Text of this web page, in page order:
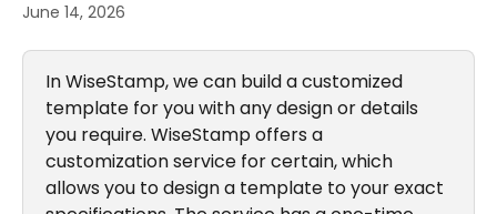
June 14, 2026
In WiseStamp, we can build a customized
template for you with any design or details
you require. WiseStamp offers a
customization service for certain, which
allows you to design a template to your exact